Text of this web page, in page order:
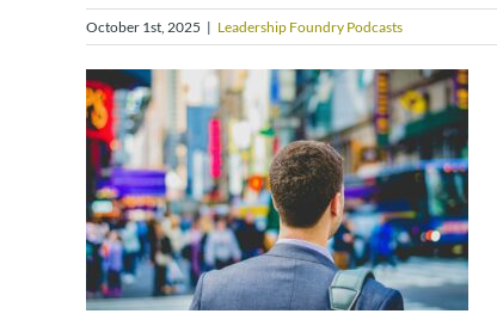
October 1st, 2025 | Leadership Foundry Podcasts